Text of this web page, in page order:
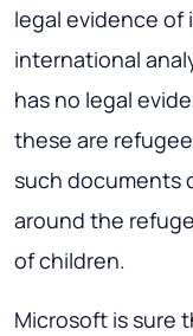
legal evidence
international
has no legal
these are
such documents
around the
of children.
Microsoft is sure